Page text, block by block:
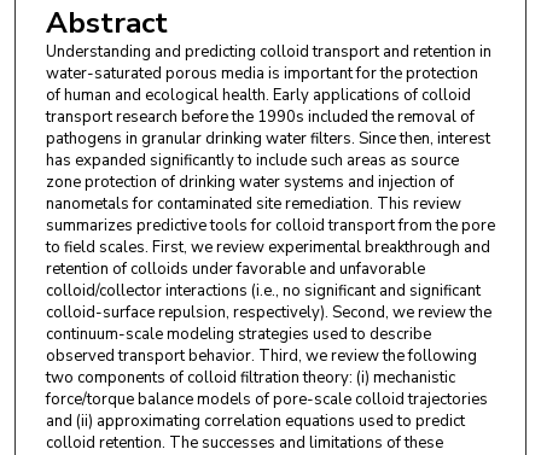
Abstract
Understanding and predicting colloid transport and retention in
water-saturated porous media is important for the protection
of human and ecological health. Early applications of colloid
transport research before the 1990s included the removal of
pathogens in granular drinking water filters. Since then, interest
has expanded significantly to include such areas as source
zone protection of drinking water systems and injection of
nanometals for contaminated site remediation. This review
summarizes predictive tools for colloid transport from the pore
to field scales. First, we review experimental breakthrough and
retention of colloids under favorable and unfavorable
colloid/collector interactions (i.e., no significant and significant
colloid-surface repulsion, respectively). Second, we review the
continuum-scale modeling strategies used to describe
observed transport behavior. Third, we review the following
two components of colloid filtration theory: (i) mechanistic
force/torque balance models of pore-scale colloid trajectories
and (ii) approximating correlation equations used to predict
colloid retention. The successes and limitations of these